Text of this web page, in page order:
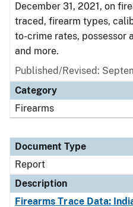
December 31, 2021, on
traced, firearm types,
to-crime rates, possessor
and more.
Published/Revised:
Category
Firearms
Document Type
Report
Description
Firearms Trace Data: